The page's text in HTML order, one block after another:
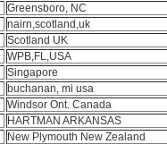
Greensboro, NC
nairn,scotland,uk
Scotland UK
WPB,FL,USA
Singapore
buchanan, mi usa
Windsor Ont. Canada
HARTMAN ARKANSAS
New Plymouth New Zealand